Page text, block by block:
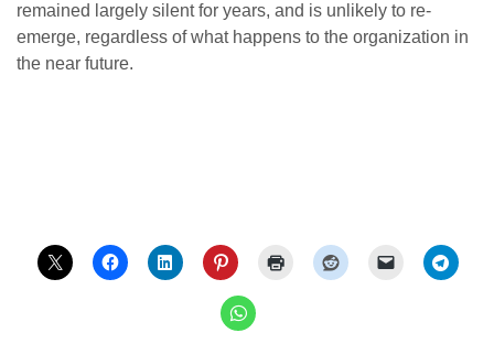
remained largely silent for years, and is unlikely to re-
emerge, regardless of what happens to the organization in
the near future.